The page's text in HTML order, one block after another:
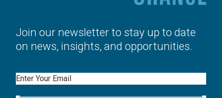
Join our newsletter to stay up to date
on news, insights, and opportunities.
Email